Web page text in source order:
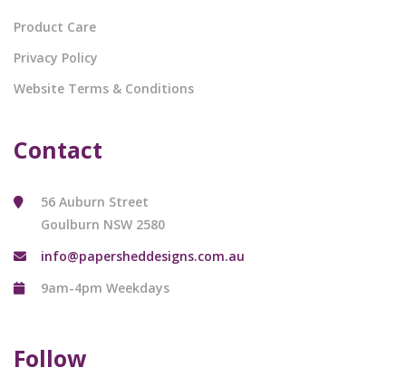
Product Care
Privacy Policy
Website Terms & Conditions
Contact
56 Auburn Street
Goulburn NSW 2580
info@papersheddesigns.com.au
9am-4pm Weekdays
Follow